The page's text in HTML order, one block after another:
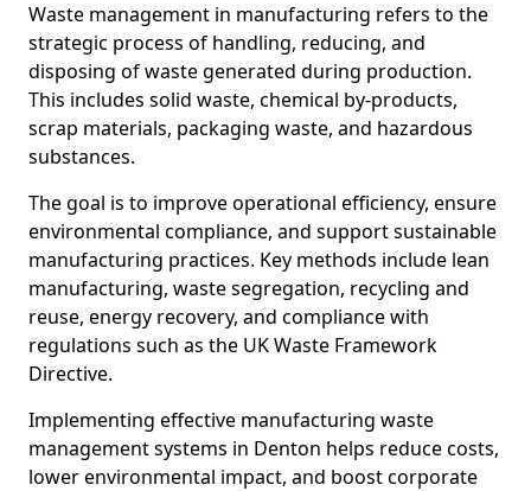
Waste management in manufacturing refers to the
strategic process of handling, reducing, and
disposing of waste generated during production.
This includes solid waste, chemical by-products,
scrap materials, packaging waste, and hazardous
substances.
The goal is to improve operational efficiency, ensure
environmental compliance, and support sustainable
manufacturing practices. Key methods include lean
manufacturing, waste segregation, recycling and
reuse, energy recovery, and compliance with
regulations such as the UK Waste Framework
Directive.
Implementing effective manufacturing waste
management systems in Denton helps reduce costs,
lower environmental impact, and boost corporate